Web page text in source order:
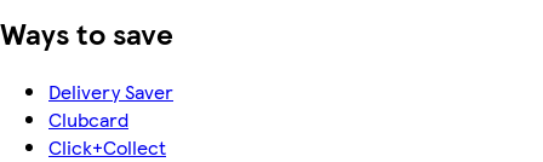
Ways to save
Delivery Saver
Clubcard
Click+Collect